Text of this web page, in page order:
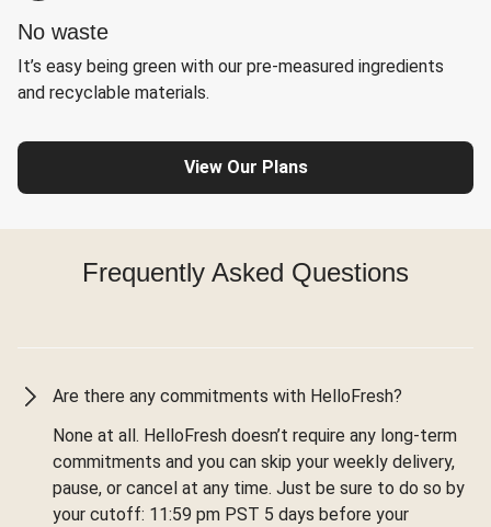
No waste
It’s easy being green with our pre-measured ingredients
and recyclable materials.
View Our Plans
Frequently Asked Questions
Are there any commitments with HelloFresh?
None at all. HelloFresh doesn’t require any long-term
commitments and you can skip your weekly delivery,
pause, or cancel at any time. Just be sure to do so by
your cutoff: 11:59 pm PST 5 days before your